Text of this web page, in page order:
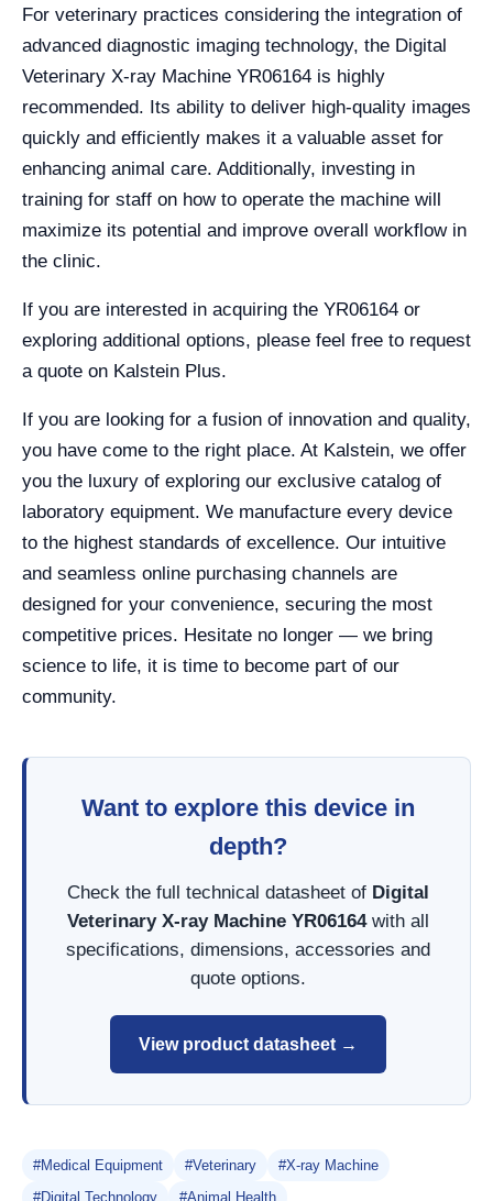
For veterinary practices considering the integration of
advanced diagnostic imaging technology, the Digital
Veterinary X-ray Machine YR06164 is highly
recommended. Its ability to deliver high-quality images
quickly and efficiently makes it a valuable asset for
enhancing animal care. Additionally, investing in
training for staff on how to operate the machine will
maximize its potential and improve overall workflow in
the clinic.
If you are interested in acquiring the YR06164 or
exploring additional options, please feel free to request
a quote on Kalstein Plus.
If you are looking for a fusion of innovation and quality,
you have come to the right place. At Kalstein, we offer
you the luxury of exploring our exclusive catalog of
laboratory equipment. We manufacture every device
to the highest standards of excellence. Our intuitive
and seamless online purchasing channels are
designed for your convenience, securing the most
competitive prices. Hesitate no longer — we bring
science to life, it is time to become part of our
community.
Want to explore this device in
depth?
Check the full technical datasheet of Digital
Veterinary X-ray Machine YR06164with all
specifications, dimensions, accessories and
quote options.
View product datasheet →
#Medical Equipment #Veterinary
#X-ray Machine
#Digital Technology
#Animal Health